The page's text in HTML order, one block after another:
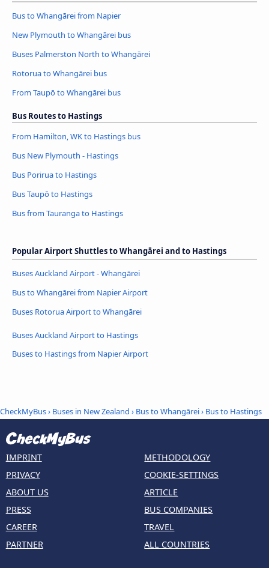
Bus to Whangārei from Napier
New Plymouth to Whangārei bus
Buses Palmerston North to Whangārei
Rotorua to Whangārei bus
From Taupō to Whangārei bus
Bus Routes to Hastings
From Hamilton, WK to Hastings bus
Bus New Plymouth - Hastings
Bus Porirua to Hastings
Bus Taupō to Hastings
Bus from Tauranga to Hastings
Popular Airport Shuttles to Whangārei and to Hastings
Buses Auckland Airport - Whangārei
Bus to Whangārei from Napier Airport
Buses Rotorua Airport to Whangārei
Buses Auckland Airport to Hastings
Buses to Hastings from Napier Airport
CheckMyBus› Buses in New Zealand › Bus to Whangārei› Bus to Hastings
IMPRINT
PRIVACY
ABOUT US
PRESS
CAREER
PARTNER
METHODOLOGY
COOKIE-SETTINGS
ARTICLE
BUS COMPANIES
TRAVEL
ALL COUNTRIES